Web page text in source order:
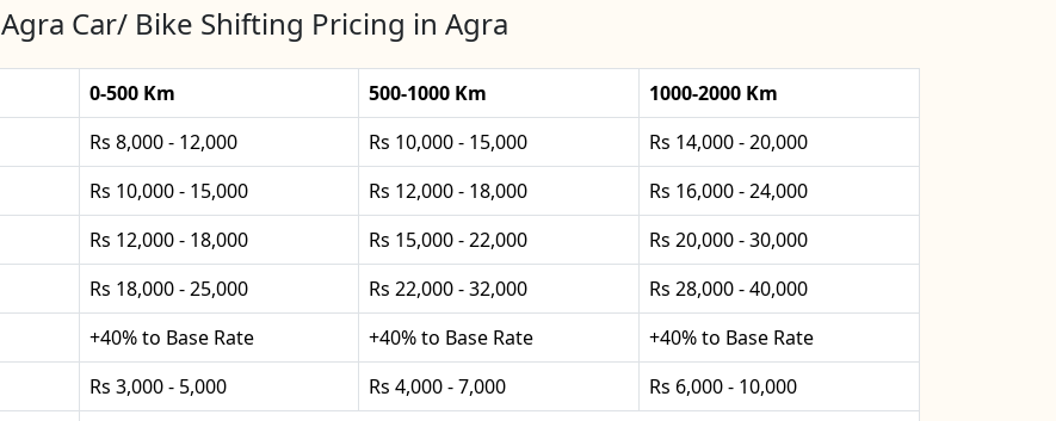
Agra Car/ Bike Shifting Pricing in Agra
0-500 Km 500-1000 Km
1000-2000 Km
Rs 8,000 - 12,000 Rs 10,000 - 15,000
Rs 14,000 - 20,000
Rs 10,000 - 15,000 Rs 12,000 - 18,000
Rs 16,000 - 24,000
Rs 12,000 - 18,000 Rs 15,000 - 22,000
Rs 20,000 - 30,000
Rs 18,000 - 25,000 Rs 22,000 - 32,000
Rs 28,000 - 40,000
+40% to Base Rate +40% to Base Rate
+40% to Base Rate
Rs 3,000 - 5,000 Rs 4,000 - 7,000
Rs 6,000 - 10,000